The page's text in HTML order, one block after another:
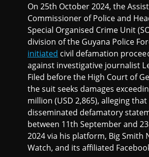
On 25th October 2024, the
Commissioner of Police and
Special Organised Crime Unit
division of the Guyana Police
initiated civil defamation
against investigative journalist
Filed before the High Court of
the suit seeks damages
million (USD 2,865), alleging
disseminated defamatory
between 11th September and
2024 via his platform, Big Smith
Watch, and its affiliated